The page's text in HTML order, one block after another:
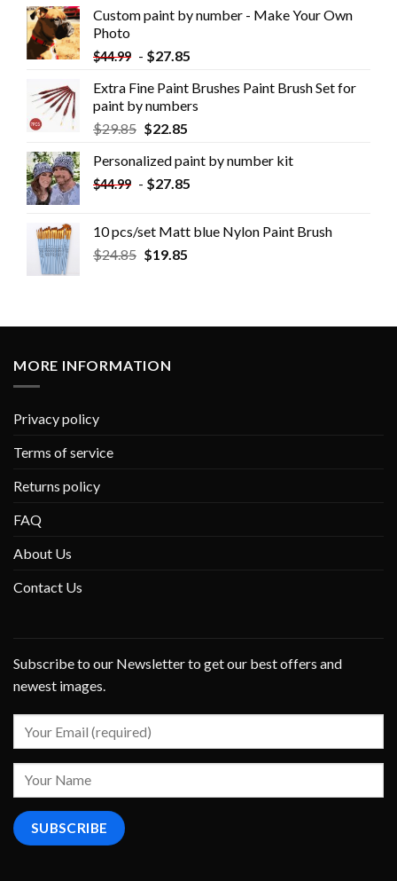
Custom paint by number - Make Your Own
Photo
$44.99 - $27.85
Extra Fine Paint Brushes Paint Brush Set for
paint by numbers
$29.85 $22.85
Personalized paint by number kit
$44.99 - $27.85
10 pcs/set Matt blue Nylon Paint Brush
$24.85 $19.85
MORE INFORMATION
Privacy policy
Terms of service
Returns policy
FAQ
About Us
Contact Us
Subscribe to our Newsletter to get our best offers and
newest images.